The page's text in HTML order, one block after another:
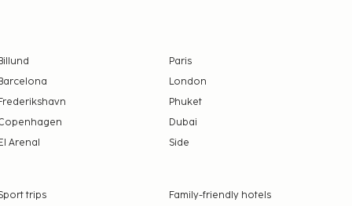
Paris
London
Phuket
Dubai
Arenal
Side
trips Family-friendly hotels